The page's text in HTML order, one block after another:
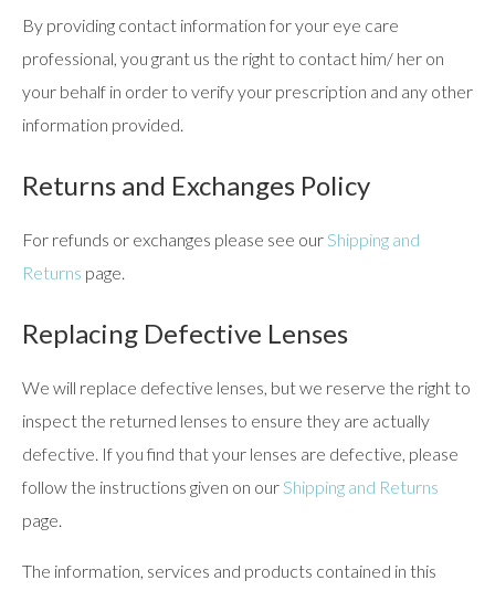
By providing contact information for your eye care
professional, you grant us the right to contact him/ her on
your behalf in order to verify your prescription and any other
information provided.
Returns and Exchanges Policy
For refunds or exchanges please see ourShipping and
Returns page.
Replacing Defective Lenses
We will replace defective lenses, but we reserve the right to
inspect the returned lenses to ensure they are actually
defective. If you find that your lenses are defective, please
follow the instructions given on ourShipping and Returns
page.
The information, services and products contained in this